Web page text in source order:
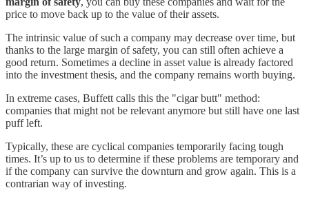
price to move back up to the value of their assets.
The intrinsic value of such a company may decrease over time, but
thanks to the large margin of safety, you can still often achieve a
good return. Sometimes a decline in asset value is already factored
into the investment thesis, and the company remains worth buying.
In extreme cases, Buffett calls this the "cigar butt" method:
companies that might not be relevant anymore but still have one last
puff left.
Typically, these are cyclical companies temporarily facing tough
times. It’s up to us to determine if these problems are temporary and
if the company can survive the downturn and grow again. This is a
contrarian way of investing.